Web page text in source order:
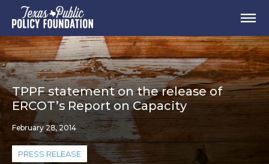
TPPF statement on the release of
ERCOT’s Report on Capacity
February 28, 2014
PRESS RELEASE